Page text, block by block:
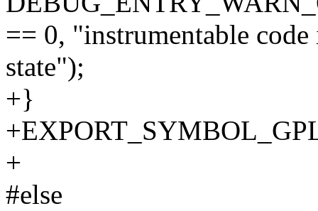
== 0, "instrumentable
state");
+}
+
#else